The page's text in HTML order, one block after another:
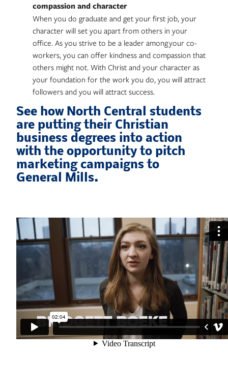
compassion and character
When you do graduate and get your first job, your
character will set you apart from others in your
office. As you strive to be a leader among your co-
workers, you can offer kindness and compassion that
others might not. With Christ and your character as
your foundation for the work you do, you will attract
followers and you will attract success.
See how North Central students
are putting their Christian
business degrees into action
with the opportunity to pitch
marketing campaigns to
General Mills.